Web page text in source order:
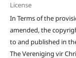
License
In Terms of the
amended, the
to and published in
The Vereniging vir